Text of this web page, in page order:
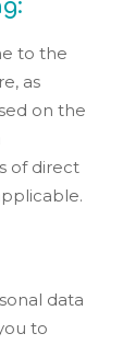
to the
as
on the
of direct
data
to